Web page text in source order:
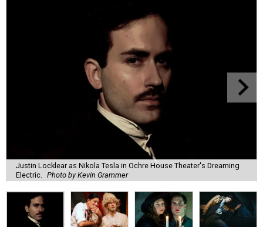
Justin Locklear as Nikola Tesla in Ochre House Theater's Dreaming
Electric.
Photo by Kevin Grammer